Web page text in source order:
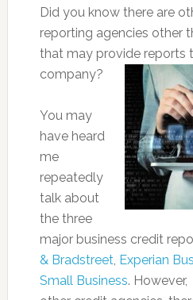
Did you know there are
reporting agencies other
that may provide reports
company?
You may
have heard
me
repeatedly
talk about
the three
major business credit
& Bradstreet, Experian
Small Business.